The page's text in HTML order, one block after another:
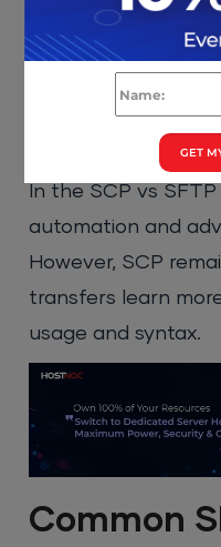
: Secure
SCP: Simple file
: Full file
download,
In the SCP vs
automation and
However, SCP
transfers learn
usage and syntax.
Common
GET